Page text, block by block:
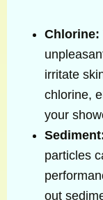
Chlorine:
irritate
chlorine,
your
particles
out